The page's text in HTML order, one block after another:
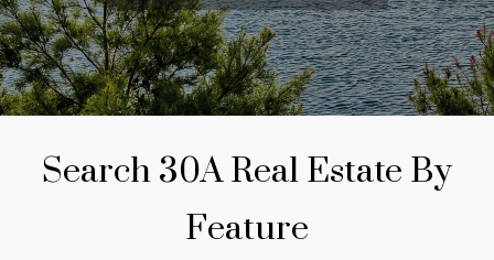
Search 30A Real Estate By
Feature